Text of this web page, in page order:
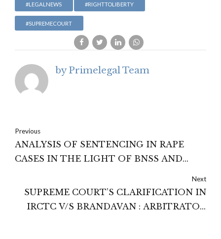
#LEGALNEWS #RIGHTTOLIBERTY
#SUPREMECOURT
by Primelegal Team
Previous
ANALYSIS OF SENTENCING IN RAPE
CASES IN THE LIGHT OF BNSS AND
Next
SUPREME COURT’S CLARIFICATION IN
IRCTC V/S BRANDAVAN : ARBITRATOR